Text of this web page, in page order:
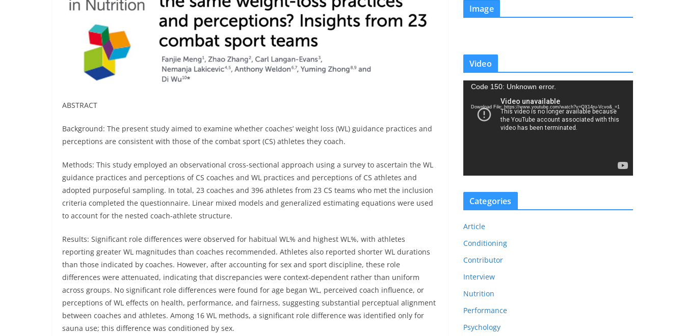
ABSTRACT
Background: The present study aimed to examine whether coaches’ weight loss (WL) guidance practices and
perceptions are consistent with those of the combat sport (CS) athletes they coach.
Methods: This study employed an observational cross-sectional approach using a survey to ascertain the WL
guidance practices and perceptions of CS coaches and WL practices and perceptions of CS athletes and
adopted purposeful sampling. In total, 23 coaches and 396 athletes from 23 CS teams who met the inclusion
criteria completed the questionnaire. Linear mixed models and generalized estimating equations were used
to account for the nested coach-athlete structure.
Results: Significant role differences were observed for habitual WL% and highest WL%, with athletes
reporting greater WL magnitudes than coaches recommended. Athletes also reported shorter WL durations
than those indicated by coaches. However, after accounting for sex and sport discipline, these role
differences were attenuated, indicating that discrepancies were context-dependent rather than uniform
across groups. No significant role differences were found for age began WL, perceived coach influence, or
perceptions of WL effects on health, performance, and fairness, suggesting substantial perceptual alignment
between coaches and athletes. Among 16 WL methods, a significant role difference was identified only for
sauna use; this difference was conditioned by sex.
Image
Video
a
r
Code 150: Unknown error.
Download File: https://www.youtube.com/watch?v=QX14ru-Vcvo&_=1
Categories
Article
Conditioning
Contributor
Interview
Nutrition
Performance
Psychology